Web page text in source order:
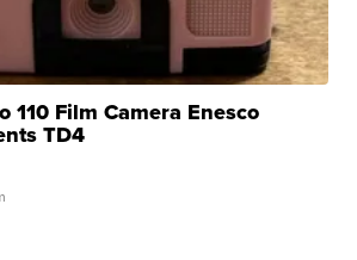
110 Film Camera Enesco
TD4